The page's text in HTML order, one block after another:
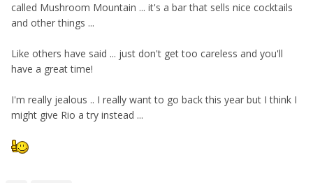
called Mushroom Mountain ... it's a bar that sells nice cocktails
and other things ...
Like others have said ... just don't get too careless and you'll
have a great time!
I'm really jealous .. I really want to go back this year but I think I
might give Rio a try instead ...